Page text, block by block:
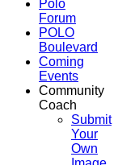
Polo
Forum
POLO
Boulevard
Coming
Events
Community
Coach
Submit
Your
Own